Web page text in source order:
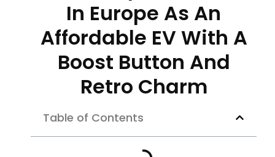
In Europe As An
Affordable EV With A
Boost Button And
Retro Charm
Table of Contents